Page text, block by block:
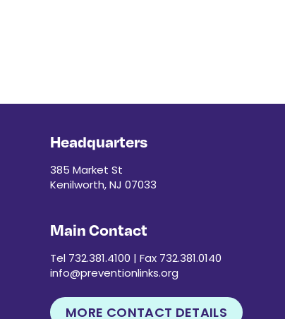
Headquarters
385 Market St
Kenilworth, NJ 07033
Main Contact
Tel 732.381.4100 | Fax 732.381.0140
info@preventionlinks.org
MORE CONTACT DETAILS